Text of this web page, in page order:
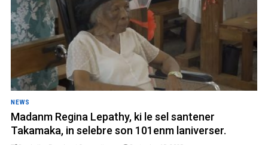
NEWS
Madanm Regina Lepathy, ki le sel santener
Takamaka, in selebre son 101enm laniverser.